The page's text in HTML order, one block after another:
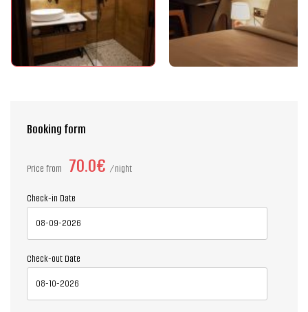
Booking form
Price from 70.0€ night
Check-in Date
Check-out Date